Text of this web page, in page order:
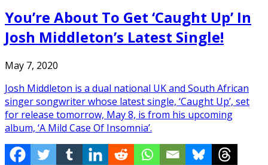
You’re About To Get ‘Caught Up’ In
Josh Middleton’s Latest Single!
May 7, 2020
Josh Middleton is a dual national UK and South African
singer songwriter whose latest single, ‘Caught Up’, set
for release tomorrow, May 8, is from his upcoming
album, ‘A Mild Case Of Insomnia’.